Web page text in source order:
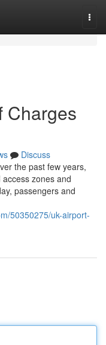
Charges
Discuss
the past few years,
zones and
passengers and
50350275/uk-airport-